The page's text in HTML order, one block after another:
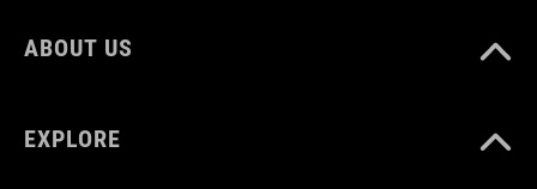
ABOUT US
EXPLORE